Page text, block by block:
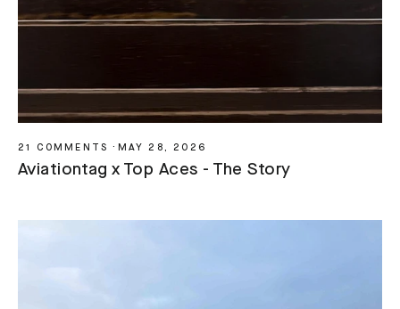
21 COMMENTS· MAY 28, 2026
Aviationtag x Top Aces - The Story